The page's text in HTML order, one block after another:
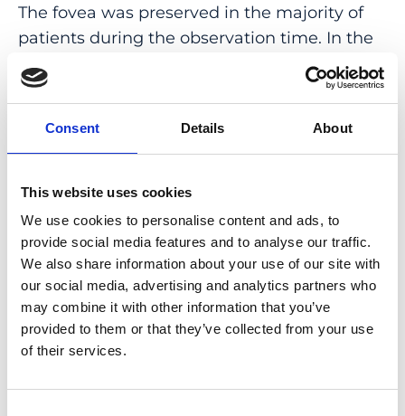
Consent Details About
This website uses cookies
We use cookies to personalise content and ads, to
provide social media features and to analyse our traffic.
We also share information about your use of our site with
our social media, advertising and analytics partners who
may combine it with other information that you’ve
provided to them or that they’ve collected from your use
of their services.
The fovea was preserved in the majority of
patients during the observation time. In the
case of foveal involvement, the loss of visual
acuity lagged behind central RPE atrophy in
foci predicted future progression rates with a
mm/year and to reduce the required sample
size for simulated interventional trials.
CONCLUSIONS: Progressive RPE atrophy
could be traced in all eyes using AF imaging.
Shape-descriptive factors and patients’
baseline characteristics had significant
prognostic value, guiding appropriate